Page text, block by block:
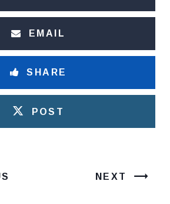
EMAIL
SHARE
POST
NEXT